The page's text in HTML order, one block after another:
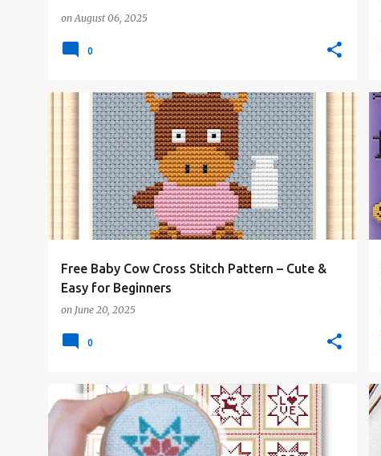
onAugust 06, 2025
0
Free Baby Cow Cross Stitch Pattern – Cute &
Easy for Beginners
on June 20, 2025
#4PLUSCOLORS #ALL #ANIMALSANDCREATURES
#FREE-PATTERN
0
#4PLUSCOLORS #CHRISTMAS
#CROSSSTITCHBOOK